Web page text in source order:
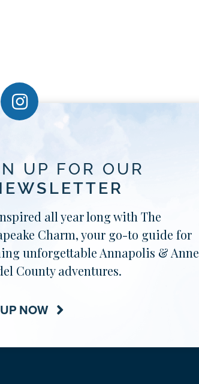
UP FOR OUR
all year long with The
Charm, your go-to guide for
unforgettable Annapolis & Anne
County adventures.
NOW